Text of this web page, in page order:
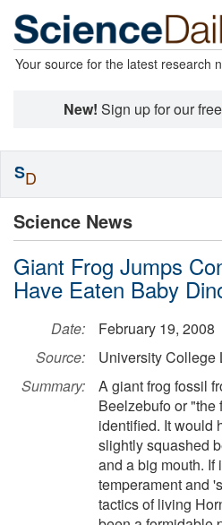
Your source for the latest research
New! Sign up for our free
Science News
Giant Frog Jumps
Have Eaten Baby
Date:
February 19, 2008
Source:
University College
Summary:
A giant frog fossil
Beelzebufo or "the
identified. It would
slightly squashed
and a big mouth. If
temperament and
tactics of living
SD